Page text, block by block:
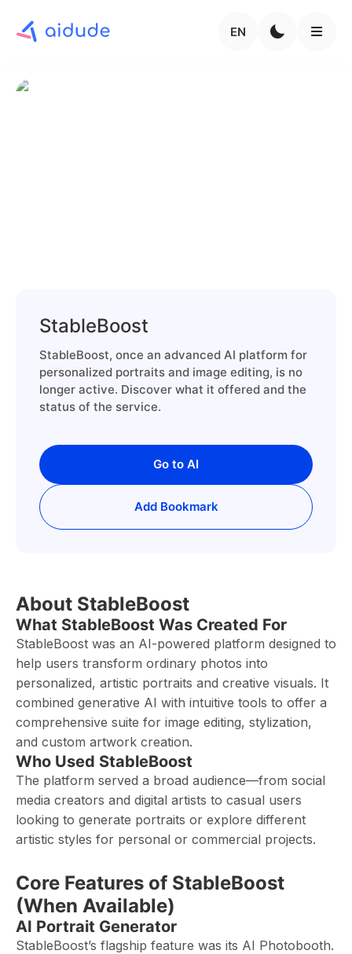
EN
StableBoost
StableBoost, once an advanced AI platform for
personalized portraits and image editing, is no
longer active. Discover what it offered and the
status of the service.
Go to AI
Add Bookmark
About StableBoost
What StableBoost Was Created For
StableBoost was an AI-powered platform designed to
help users transform ordinary photos into
personalized, artistic portraits and creative visuals. It
combined generative AI with intuitive tools to offer a
comprehensive suite for image editing, stylization,
and custom artwork creation.
Who Used StableBoost
The platform served a broad audience—from social
media creators and digital artists to casual users
looking to generate portraits or explore different
artistic styles for personal or commercial projects.
Core Features of StableBoost
(When Available)
AI Portrait Generator
StableBoost’s flagship feature was its AI Photobooth.